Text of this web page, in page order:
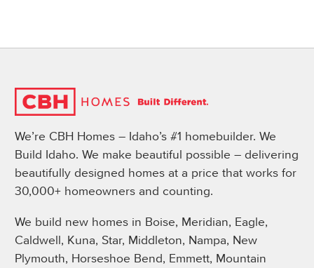
We’re CBH Homes – Idaho’s #1 homebuilder. We
Build Idaho. We make beautiful possible – delivering
beautifully designed homes at a price that works for
30,000+ homeowners and counting.
We build new homes in Boise, Meridian, Eagle,
Caldwell, Kuna, Star, Middleton, Nampa, New
Plymouth, Horseshoe Bend, Emmett, Mountain